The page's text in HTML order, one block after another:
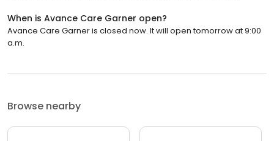
When is Avance Care Garner open?
Avance Care Garner is closed now. It will open tomorrow at 9:00
a.m.
Browse nearby